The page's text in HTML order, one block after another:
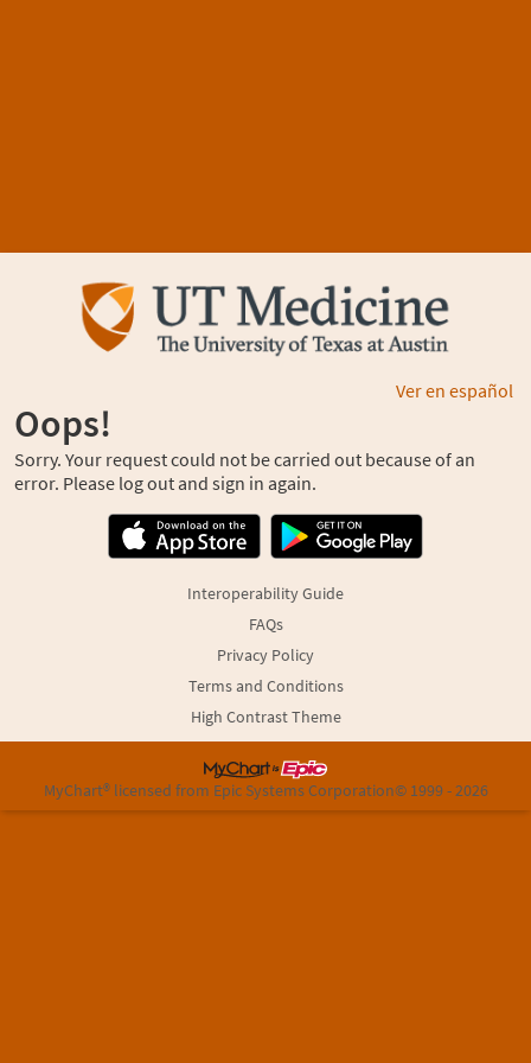
Ver en español
Oops!
Sorry. Your request could not be carried out because of an
error. Please log out and sign in again.
Interoperability Guide
FAQs
Privacy Policy
Terms and Conditions
High Contrast Theme
MyChart® licensed from Epic Systems Corporation© 1999 - 2026